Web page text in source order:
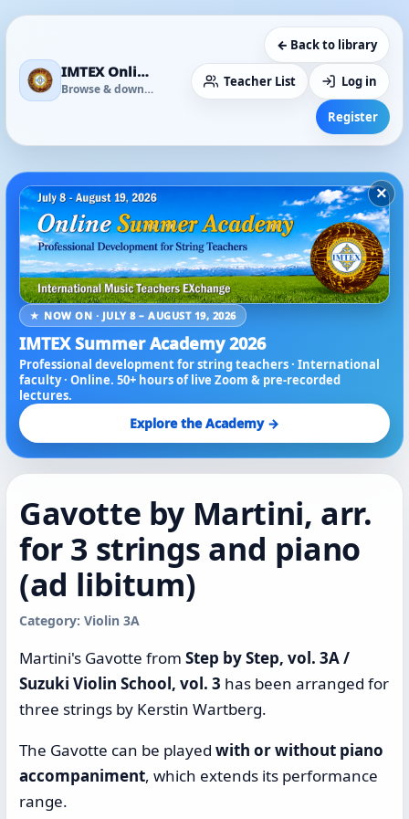
IMTEX Online Media Library
Browse & download
← Back to library
Teacher List Log in
Register
×
★ NOW ON · JULY 8 – AUGUST 19, 2026
IMTEX Summer Academy 2026
Professional development for string teachers · International
faculty · Online. 50+ hours of live Zoom & pre-recorded
lectures.
Explore the Academy →
Gavotte by Martini, arr.
for 3 strings and piano
(ad libitum)
Category: Violin 3A
Martini's Gavotte from Step by Step, vol. 3A /
Suzuki Violin School, vol. 3 has been arranged for
three strings by Kerstin Wartberg.
The Gavotte can be played with or without piano
accompaniment, which extends its performance
range.